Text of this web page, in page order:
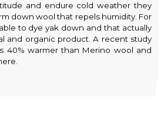
and endure cold weather they
down wool that repels humidity. For
to dye yak down and that actually
and organic product. A recent study
40% warmer than Merino wool and